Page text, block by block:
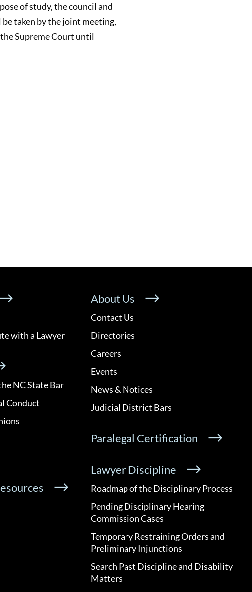
of study, the council and
taken by the joint meeting,
Supreme Court until
with a Lawyer
NC State Bar
Conduct
About Us
Contact Us
Directories
Careers
Events
News & Notices
Judicial District Bars
Paralegal Certification
Lawyer Discipline
Roadmap of the Disciplinary Process
Pending Disciplinary Hearing
Commission Cases
Temporary Restraining Orders and
Preliminary Injunctions
Search Past Discipline and Disability
Matters